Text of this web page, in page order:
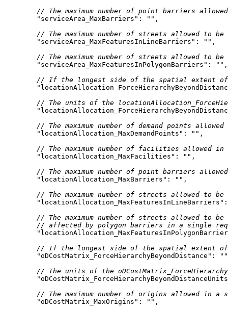
// The maximum number of point barriers
"serviceArea_MaxBarriers" : ""
// The maximum number of streets allowed
"serviceArea_MaxFeaturesInLineBarriers" : ""
// The maximum number of streets allowed to
"serviceArea_MaxFeaturesInPolygonBarriers" :
""
// If the longest side of the spatial extent of
// The units of the
// The maximum number of demand points
"locationAllocation_MaxDemandPoints" : ""
// The maximum number of facilities allowed
"locationAllocation_MaxFacilities" : ""
// The maximum number of point barriers
"locationAllocation_MaxBarriers" : ""
// The maximum number of streets allowed
"locationAllocation_MaxFeaturesInLineBarriers"
// The maximum number of streets allowed to be
// affected by polygon barriers in a single
// If the longest side of the spatial extent of
"oDCostMatrix_ForceHierarchyBeyondDistance" :
""
// The units of the
// The maximum number of origins allowed in a
"oDCostMatrix_MaxOrigins" : ""